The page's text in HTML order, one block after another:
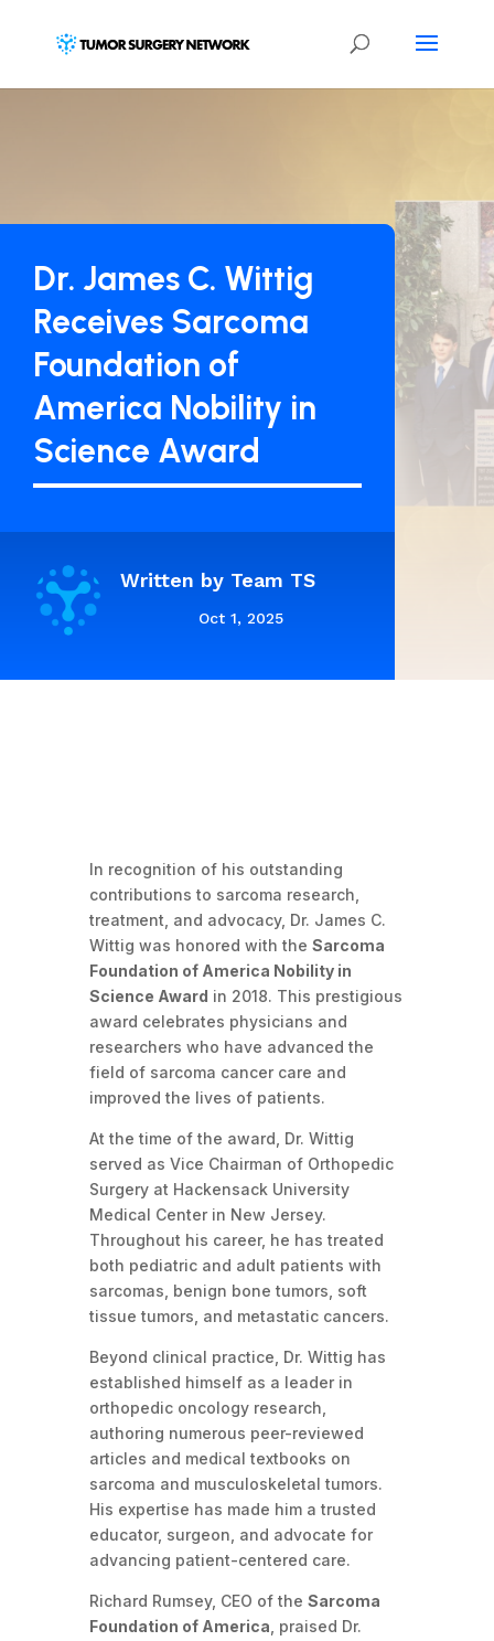
Dr. James C. Wittig
Receives Sarcoma
Foundation of
America Nobility in
Science Award
Written by Team TS
Oct 1, 2025
In recognition of his outstanding
contributions to sarcoma research,
treatment, and advocacy, Dr. James C.
Wittig was honored with the Sarcoma
Foundation of America Nobility in
Science Award in 2018. This prestigious
award celebrates physicians and
researchers who have advanced the
field of sarcoma cancer care and
improved the lives of patients.
At the time of the award, Dr. Wittig
served as Vice Chairman of Orthopedic
Surgery at Hackensack University
Medical Center in New Jersey.
Throughout his career, he has treated
both pediatric and adult patients with
sarcomas, benign bone tumors, soft
tissue tumors, and metastatic cancers.
Beyond clinical practice, Dr. Wittig has
established himself as a leader in
orthopedic oncology research,
authoring numerous peer-reviewed
articles and medical textbooks on
sarcoma and musculoskeletal tumors.
His expertise has made him a trusted
educator, surgeon, and advocate for
advancing patient-centered care.
Richard Rumsey, CEO of the Sarcoma
Foundation of America, praised Dr.